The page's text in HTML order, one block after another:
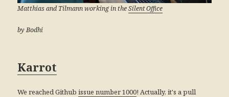
Matthias and Tilmann working in theSilent Office
by Bodhi
Karrot
We reached Githubissue number 1000! Actually, it's a pull